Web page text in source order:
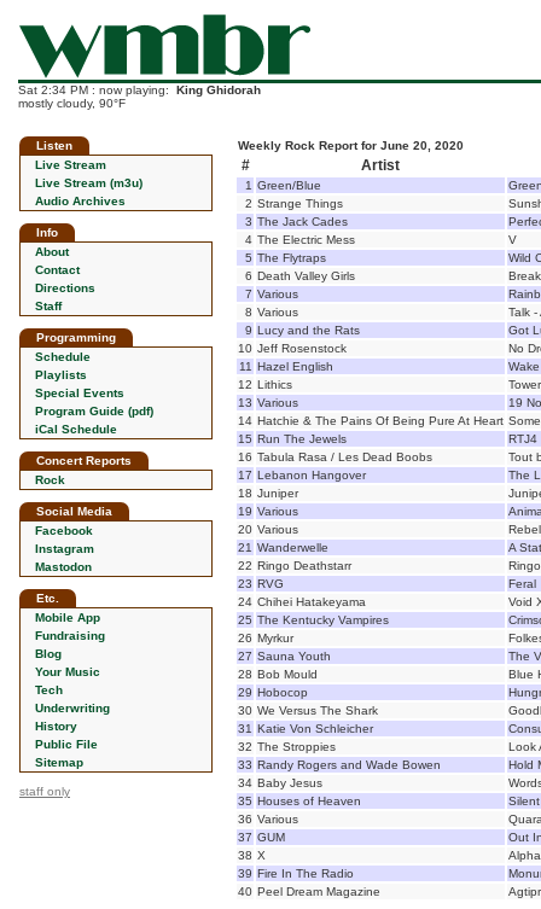
Sat 2:34 PM : now playing: King Ghidorah
mostly cloudy, 90°F
Listen
Live Stream
Live Stream (m3u)
Audio Archives
Info
About
Contact
Directions
Staff
Programming
Schedule
Playlists
Special Events
Program Guide (pdf)
iCal Schedule
Concert Reports
Rock
Social Media
Facebook
Instagram
Mastodon
Etc.
Mobile App
Fundraising
Blog
Your Music
Tech
Underwriting
History
Public File
Sitemap
staff only
Weekly Rock Report for June 20, 2020
# Artist
1 Green/Blue
2 Strange Things
3 The Jack Cades
4 The Electric Mess
V
5 The Flytraps
Wild
6 Death Valley Girls
7 Various
8 Various
Talk
9 Lucy and the Rats
Got
10 Jeff Rosenstock
No
11 Hazel English
12 Lithics
13 Various
19
14 Hatchie & The Pains Of Being Pure At Heart
15 Run The Jewels
RTJ4
16 Tabula Rasa / Les Dead Boobs
Tout
17 Lebanon Hangover
The
18 Juniper
19 Various
20 Various
21 Wanderwelle
A
22 Ringo Deathstarr
23 RVG
Feral
24 Chihei Hatakeyama
Void
25 The Kentucky Vampires
26 Myrkur
27 Sauna Youth
The
28 Bob Mould
Blue
29 Hobocop
30 We Versus The Shark
31 Katie Von Schleicher
32 The Stroppies
Look
33 Randy Rogers and Wade Bowen
Hold
34 Baby Jesus
35 Houses of Heaven
36 Various
37 GUM
Out
38 X
39 Fire In The Radio
40 Peel Dream Magazine